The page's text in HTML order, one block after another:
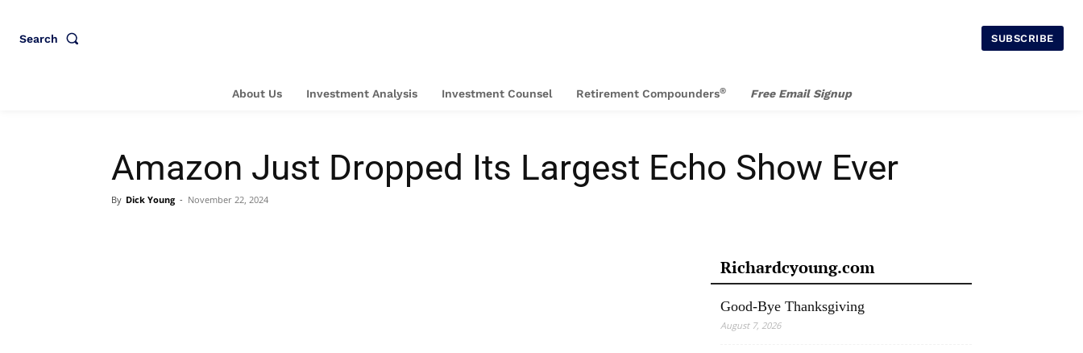
Search SUBSCRIBE
About Us Investment Analysis Investment Counsel Retirement Compounders® Free Email Signup
Amazon Just Dropped Its Largest Echo Show Ever
By Dick Young - November 22, 2024
Richardcyoung.com
Good-Bye Thanksgiving
August 7, 2026